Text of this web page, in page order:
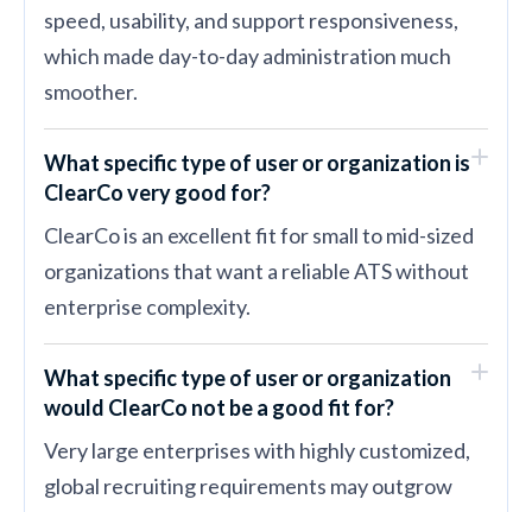
speed, usability, and support responsiveness,
which made day-to-day administration much
smoother.
What specific type of user or organization is
ClearCo very good for?
ClearCo is an excellent fit for small to mid-sized
organizations that want a reliable ATS without
enterprise complexity.
What specific type of user or organization
would ClearCo not be a good fit for?
Very large enterprises with highly customized,
global recruiting requirements may outgrow